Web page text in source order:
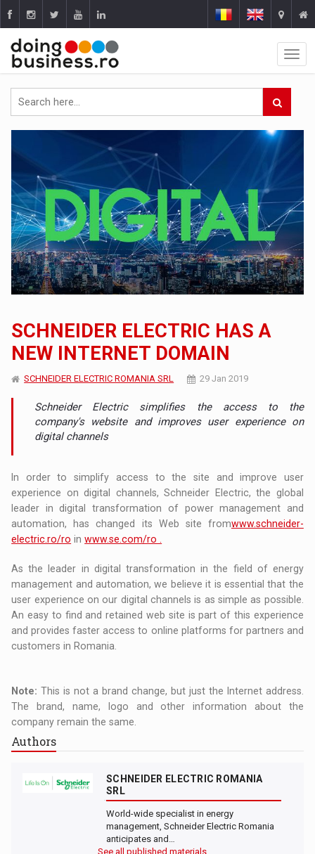
SCHNEIDER ELECTRIC HAS A
NEW INTERNET DOMAIN
SCHNEIDER ELECTRIC ROMANIA SRL 29 Jan 2019
Schneider Electric simplifies the access to the
company's website and improves user experience on
digital channels
In order to simplify access to the site and improve user
experience on digital channels, Schneider Electric, the global
leader in digital transformation of power management and
automation, has changed its Web site fromwww.schneider-
electric.ro/ro inwww.se.com/ro .
As the leader in digital transformation in the field of energy
management and automation, we believe it is essential that the
user experience on our digital channels is as simple as possible.
An easy to find and retained web site is part of this experience
and provides faster access to online platforms for partners and
customers in Romania.
Note: This is not a brand change, but just the Internet address.
The brand, name, logo and other information about the
company remain the same.
Authors
SCHNEIDER ELECTRIC ROMANIA
SRL
World-wide specialist in energy
management, Schneider Electric Romania
anticipates and…
See all published materials